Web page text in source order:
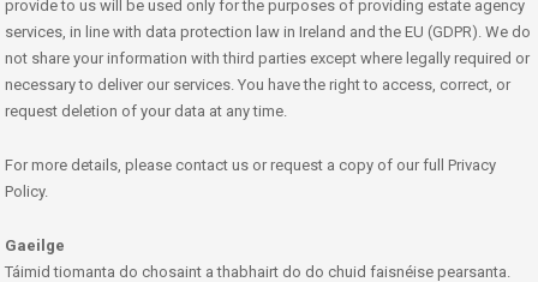
provide to us will be used only for the purposes of providing estate agency
services, in line with data protection law in Ireland and the EU (GDPR). We do
not share your information with third parties except where legally required or
necessary to deliver our services. You have the right to access, correct, or
request deletion of your data at any time.
For more details, please contact us or request a copy of our full Privacy
Policy.
Gaeilge
Táimid tiomanta do chosaint a thabhairt do do chuid faisnéise pearsanta.